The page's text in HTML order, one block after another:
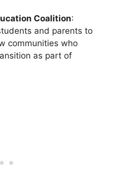
Coalition:
and parents to
communities who
as part of